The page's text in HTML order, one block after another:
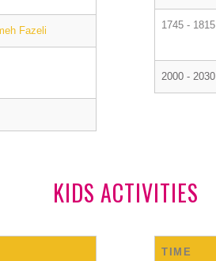
Fazeli 1745 - 1815
2000 - 2030
KIDS ACTIVITIES
TIME